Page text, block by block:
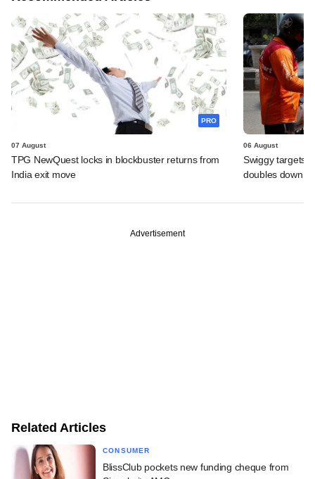
PRO
07 August
TPG NewQuest locks in blockbuster returns from
India exit move
06 August
Swiggy targets
doubles down
Advertisement
Related Articles
CONSUMER
BlissClub pockets new funding cheque from